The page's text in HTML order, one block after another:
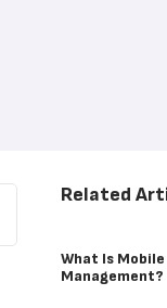
Related
What Is
Management?